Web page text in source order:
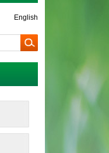
English